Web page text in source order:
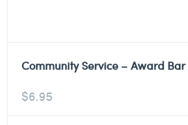
Community Service – Award Bar
$6.95